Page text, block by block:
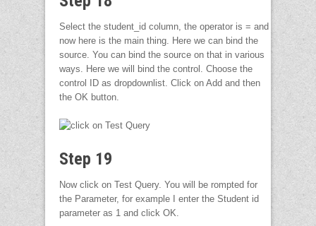
Select the student_id column, the operator is = and
now here is the main thing. Here we can bind the
source. You can bind the source on that in various
ways. Here we will bind the control. Choose the
control ID as dropdownlist. Click on Add and then
the OK button.
Step 19
Now click on Test Query. You will be rompted for
the Parameter, for example I enter the Student id
parameter as 1 and click OK.